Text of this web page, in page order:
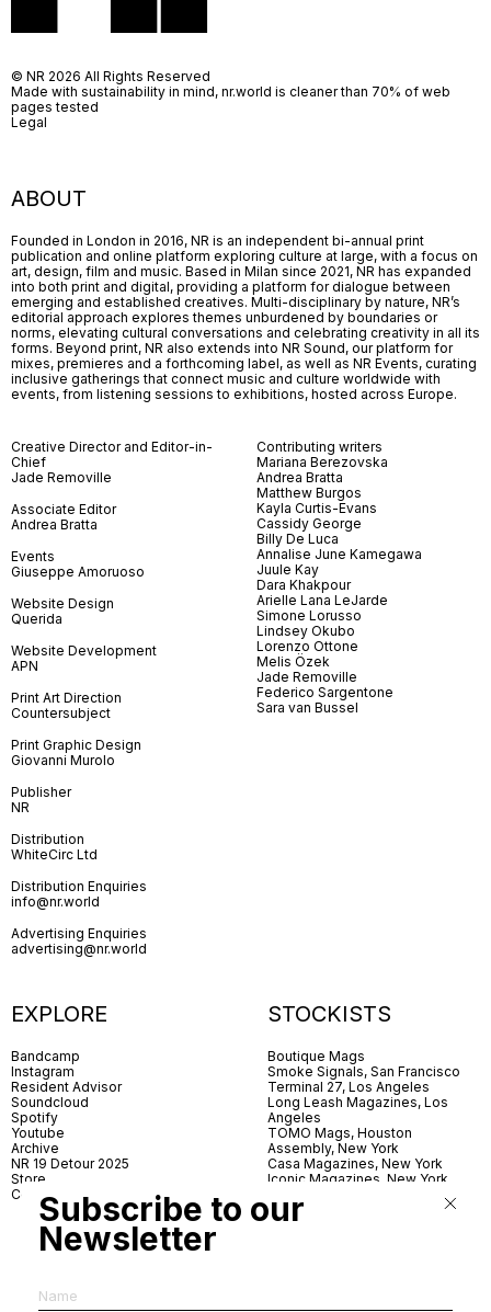
ABOUT
Founded in London in 2016, NR is an independent bi-annual print
publication and online platform exploring culture at large, with a focus on
art, design, film and music. Based in Milan since 2021, NR has expanded
into both print and digital, providing a platform for dialogue between
emerging and established creatives. Multi-disciplinary by nature, NR’s
editorial approach explores themes unburdened by boundaries or
norms, elevating cultural conversations and celebrating creativity in all its
forms. Beyond print, NR also extends into NR Sound, our platform for
mixes, premieres and a forthcoming label, as well as NR Events, curating
inclusive gatherings that connect music and culture worldwide with
events, from listening sessions to exhibitions, hosted across Europe.
Creative Director and Editor-in-
Chief
Jade Removille
Associate Editor
Andrea Bratta
Events
Giuseppe Amoruoso
Website Design
Querida
Website Development
APN
Print Art Direction
Countersubject
Print Graphic Design
Giovanni Murolo
Publisher
NR
Distribution
WhiteCirc Ltd
Distribution Enquiries
info@nr.world
Advertising Enquiries
advertising@nr.world
Contributing writers
Mariana Berezovska
Andrea Bratta
Matthew Burgos
Kayla Curtis-Evans
Cassidy George
Billy De Luca
Annalise June Kamegawa
Juule Kay
Dara Khakpour
Arielle Lana LeJarde
Simone Lorusso
Lindsey Okubo
Lorenzo Ottone
Melis Özek
Jade Removille
Federico Sargentone
Sara van Bussel
EXPLORE
Bandcamp
Instagram
Resident Advisor
Soundcloud
Spotify
Youtube
Archive
NR 19 Detour 2025
Store
Contact
STOCKISTS
Boutique Mags
Smoke Signals, San Francisco
Terminal 27, Los Angeles
Long Leash Magazines, Los
Angeles
TOMO Mags, Houston
Assembly, New York
Casa Magazines, New York
Iconic Magazines, New York
Village Books, Leeds
Village Books, Manchester
© NR 2026 All Rights Reserved
Made with sustainability in mind, nr.world is cleaner than 70% of web
pages tested
Legal
Subscribe to our
Newsletter